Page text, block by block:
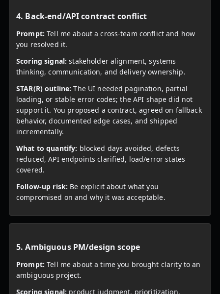
4. Back-end/API contract conflict
Prompt: Tell me about a cross-team conflict and how
you resolved it.
Scoring signal: stakeholder alignment, systems
thinking, communication, and delivery ownership.
STAR(R) outline: The UI needed pagination, partial
loading, or stable error codes; the API shape did not
support it. You proposed a contract, agreed on fallback
behavior, documented edge cases, and shipped
incrementally.
What to quantify: blocked days avoided, defects
reduced, API endpoints clarified, load/error states
covered.
Follow-up risk: Be explicit about what you
compromised on and why it was acceptable.
5. Ambiguous PM/design scope
Prompt: Tell me about a time you brought clarity to an
ambiguous project.
Scoring signal: product judgment, prioritization,